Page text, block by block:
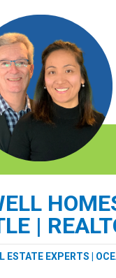
|
ESTATE EXPERTS |